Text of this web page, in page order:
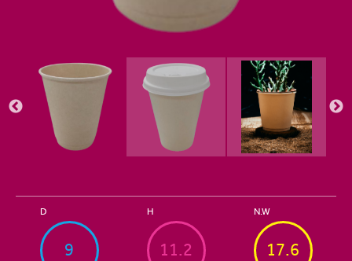
D
9
H
11.2
N.W
17.6